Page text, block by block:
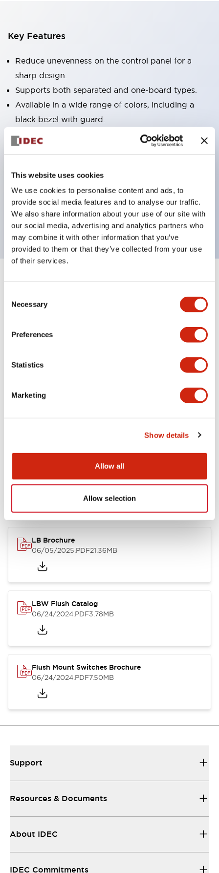
This website uses cookies
We use cookies to personalise content and ads, to
provide social media features and to analyse our traffic.
We also share information about your use of our site with
our social media, advertising and analytics partners who
may combine it with other information that you’ve
provided to them or that they’ve collected from your use
of their services.
Selection
Necessary
Preferences
Statistics
Marketing
Show details
Allow all
Allow selection
Key Features
Reduce unevenness on the control panel for a
sharp design.
Supports both separated and one-board types.
Available in a wide range of colors, including a
black bezel with guard.
Excellent waterproof performance. Protection
structure IP65.
operated selector switches have up to 3c contacts.
Bezel colors are available in black and metal.
Bright and clear illumination surface with LED
backlighting.
Specifications Expand All+
Aesthetic Specifications
Environmental Specifications
Documents and Files
Catalogs & Brochures CAD Files Approvals And
LB Brochure
06/05/2025.PDF21.36MB
LBW Flush Catalog
06/24/2024.PDF3.78MB
Flush Mount Switches Brochure
06/24/2024.PDF7.50MB
Support
Resources & Documents
About IDEC
IDEC Commitments